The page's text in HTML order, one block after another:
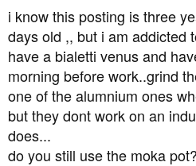
i know this posting is three
days old ,, but i am addicted
have a bialetti venus and
morning before work..grind
one of the alumnium ones
but they dont work on an
does...
do you still use the moka pot?